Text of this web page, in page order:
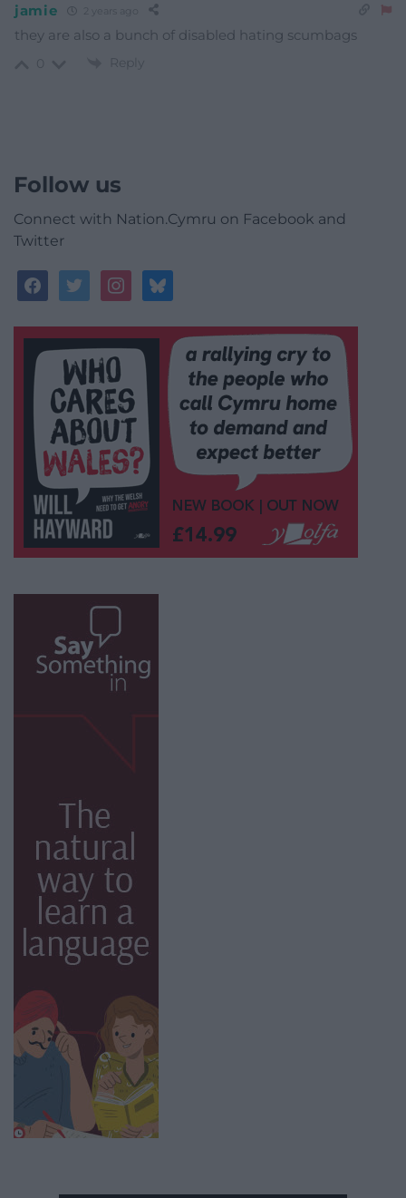
jamie
they are also a bunch of disabled hating scumbags
Reply
Follow us
Connect with Nation.Cymru on Facebook and
Twitter
facebooktwitterinstagrambluesky